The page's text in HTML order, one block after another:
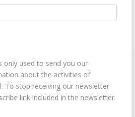
only used to send you our
about the activities of
To stop receiving our newsletter
link included in the newsletter.